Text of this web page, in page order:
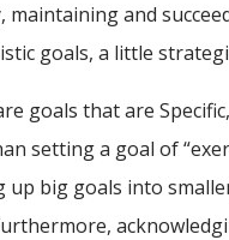
and
goals, a little
goals that are
setting a goal of
up big goals into